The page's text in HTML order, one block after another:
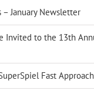
– January Newsletter
Invited to the 13th
Fast